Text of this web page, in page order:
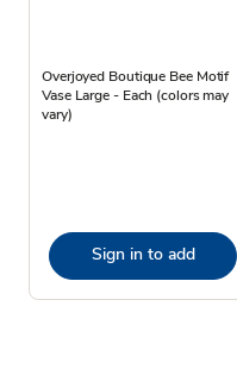
Overjoyed Boutique Bee Motif
Vase Large - Each (colors may
vary)
Sign in to add